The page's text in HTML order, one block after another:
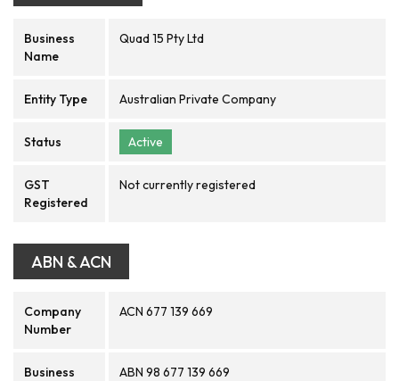
Business
Name
Quad 15 Pty Ltd
Entity Type Australian Private Company
Status Active
GST
Registered
Not currently registered
ABN & ACN
Company
Number
ACN 677 139 669
Business
ABN 98 677 139 669